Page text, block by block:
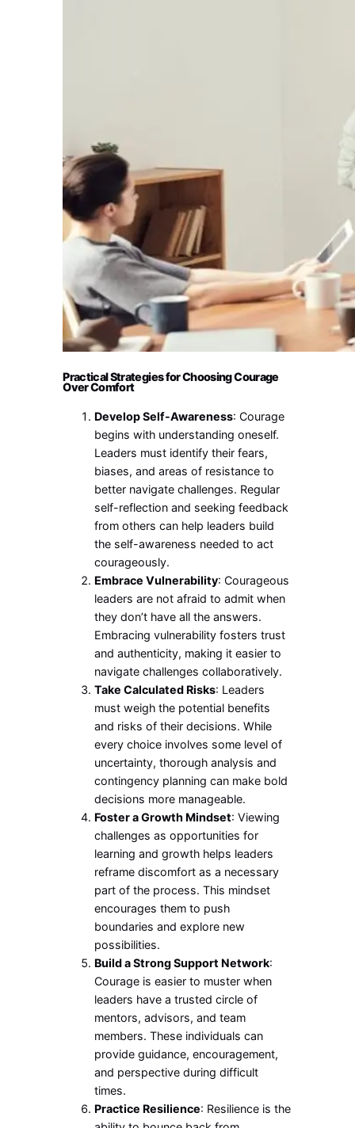
Practical Strategies for Choosing Courage
Over Comfort
Develop Self-Awareness: Courage
begins with understanding oneself.
Leaders must identify their fears,
biases, and areas of resistance to
better navigate challenges. Regular
self-reflection and seeking feedback
from others can help leaders build
the self-awareness needed to act
courageously.
Embrace Vulnerability: Courageous
leaders are not afraid to admit when
they don’t have all the answers.
Embracing vulnerability fosters trust
and authenticity, making it easier to
navigate challenges collaboratively.
Take Calculated Risks: Leaders
must weigh the potential benefits
and risks of their decisions. While
every choice involves some level of
uncertainty, thorough analysis and
contingency planning can make bold
decisions more manageable.
Foster a Growth Mindset: Viewing
challenges as opportunities for
learning and growth helps leaders
reframe discomfort as a necessary
part of the process. This mindset
encourages them to push
boundaries and explore new
possibilities.
Build a Strong Support Network:
Courage is easier to muster when
leaders have a trusted circle of
mentors, advisors, and team
members. These individuals can
provide guidance, encouragement,
and perspective during difficult
times.
Practice Resilience: Resilience is the